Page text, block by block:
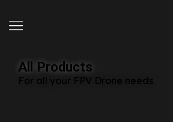
All Products
For all your FPV Drone needs